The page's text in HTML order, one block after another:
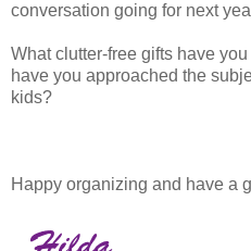
conversation going for next
What clutter-free gifts have
have you approached the
kids?
Happy organizing and have a